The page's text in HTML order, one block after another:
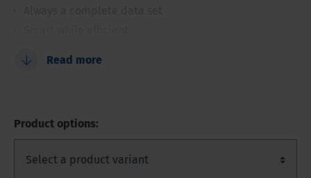
Secure data transmission
Part of the Eijkelkamp Smart Sensoring concept
Read more
Product options: